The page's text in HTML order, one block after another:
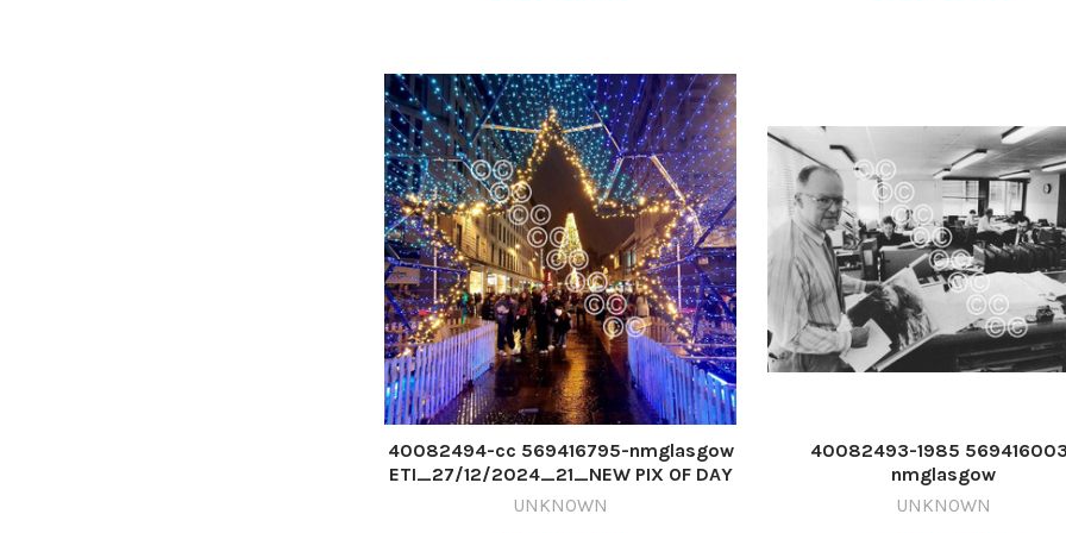
40082494-cc 569416795-nmglasgow
ETI_27/12/2024_21_NEW PIX OF DAY
BOX 20241223_163807
UNKNOWN
40082493-1985
nmglasgow
ETI_27/12/2024_21_PageLead
UNKNOWN